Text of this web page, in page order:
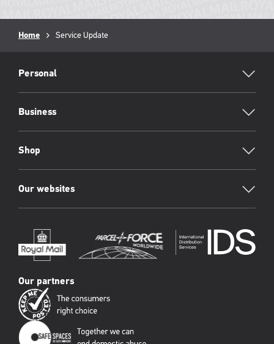
Breadcrumb
Home
Current
Service Update
Footer
Personal
Business
Shop
Our websites
Our partners